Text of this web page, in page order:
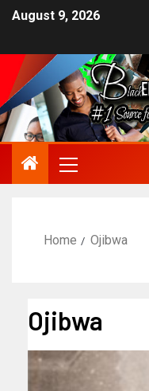
August 9, 2026
Home Ojibwa
Ojibwa